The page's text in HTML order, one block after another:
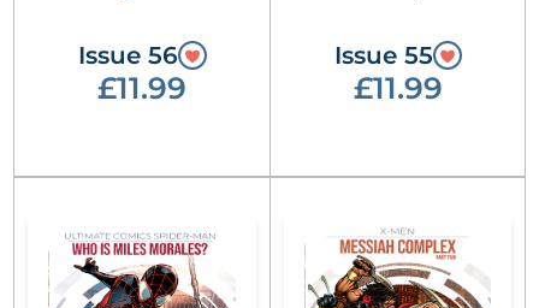
Issue 56
£11.99
Issue 55
£11.99